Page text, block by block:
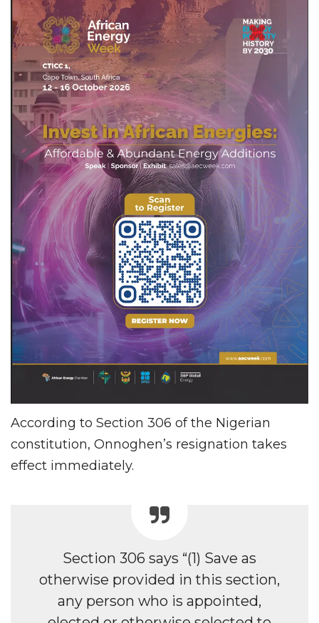
According to Section 306 of the Nigerian
constitution, Onnoghen’s resignation takes
effect immediately.
Section 306 says “(1) Save as
otherwise provided in this section,
any person who is appointed,